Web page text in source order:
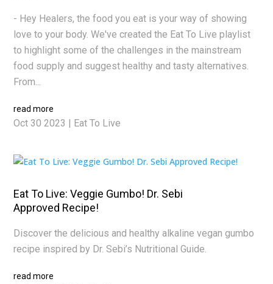
Oct 30 2023 | Eat To Live
- Hey Healers, the food you eat is your way of showing
love to your body. We've created the Eat To Live playlist
to highlight some of the challenges in the mainstream
food supply and suggest healthy and tasty alternatives.
From...
read more
Eat To Live: Veggie Gumbo! Dr. Sebi
Approved Recipe!
Discover the delicious and healthy alkaline vegan gumbo
recipe inspired by Dr. Sebi’s Nutritional Guide.
read more